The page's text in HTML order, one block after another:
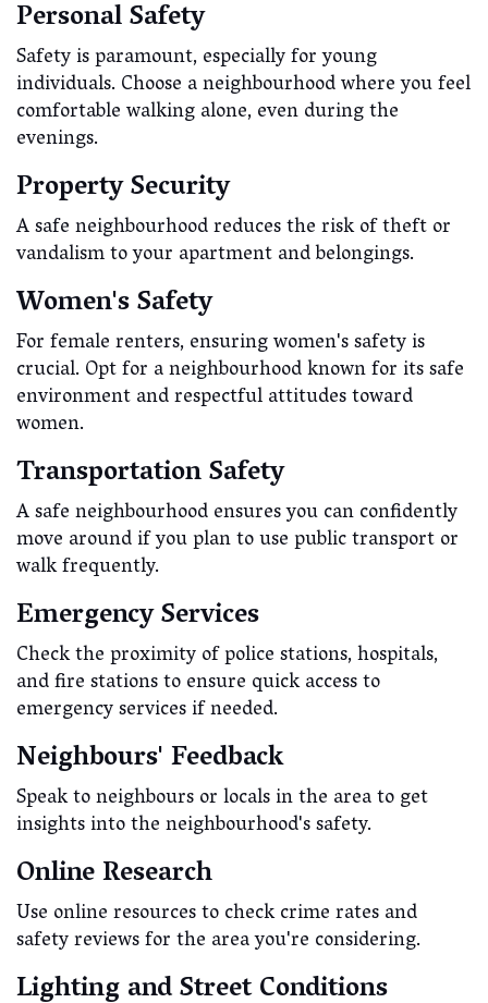
Personal Safety
Safety is paramount, especially for young
individuals. Choose a neighbourhood where you feel
comfortable walking alone, even during the
evenings.
Property Security
A safe neighbourhood reduces the risk of theft or
vandalism to your apartment and belongings.
Women's Safety
For female renters, ensuring women's safety is
crucial. Opt for a neighbourhood known for its safe
environment and respectful attitudes toward
women.
Transportation Safety
A safe neighbourhood ensures you can confidently
move around if you plan to use public transport or
walk frequently.
Emergency Services
Check the proximity of police stations, hospitals,
and fire stations to ensure quick access to
emergency services if needed.
Neighbours' Feedback
Speak to neighbours or locals in the area to get
insights into the neighbourhood's safety.
Online Research
Use online resources to check crime rates and
safety reviews for the area you're considering.
Lighting and Street Conditions